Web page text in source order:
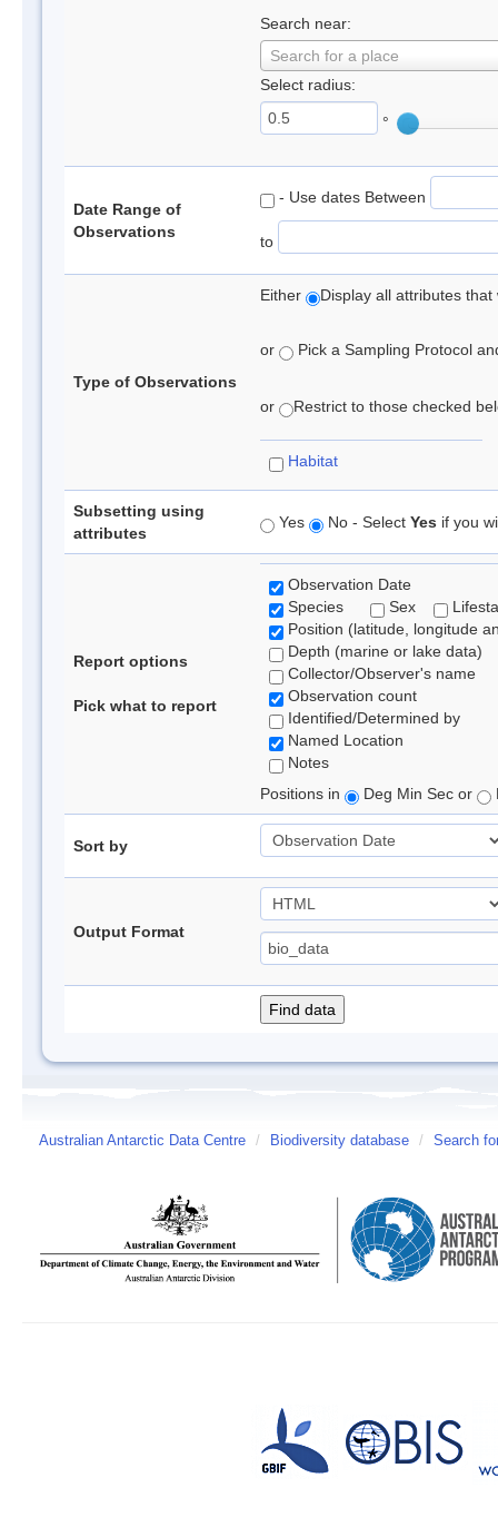
Search near:
Search for a place
Select radius:
°
Date Range of
Observations
- Use dates Between
to
Type of Observations
Either Display all attributes
or Pick a Sampling Protocol
or Restrict to those checked
Habitat
Subsetting using
attributes
Yes No - Select Yes if you
Report options
Pick what to report
Observation Date
Species
Sex
Position (latitude, longitude
Depth (marine or lake data)
Collector/Observer's name
Observation count
Identified/Determined by
Named Location
Notes
Positions in
Deg Min Sec or
Sort by
Output Format
Australian Antarctic Data Centre / Biodiversity database / Search